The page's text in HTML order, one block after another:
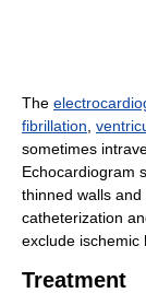
The
fibrillation
sometimes
Echocardiogram
thinned walls and
catheterization
exclude ischemic
Treatment